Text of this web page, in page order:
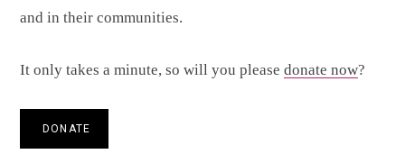
and in their communities.
It only takes a minute, so will you please donate now?
DONATE